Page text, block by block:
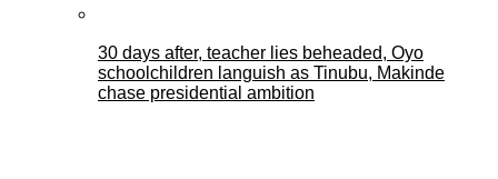
30 days after, teacher lies beheaded, Oyo
schoolchildren languish as Tinubu, Makinde
chase presidential ambition